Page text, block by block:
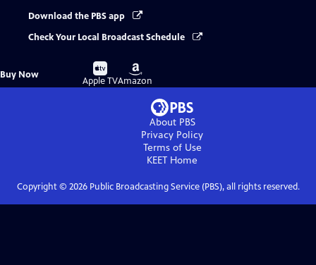
Download the PBS app
Check Your Local Broadcast Schedule
Buy Now
Buy
on
Apple TV
Buy
on
Amazon
About PBS
Privacy Policy
Terms of Use
KEET Home
Copyright © 2026Public Broadcasting Service (PBS), all rights reserved.